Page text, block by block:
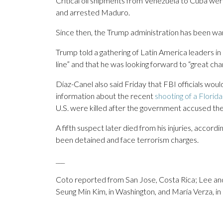
and arrested Maduro.
Since then, the Trump administration has been
Trump told a gathering of Latin America leaders
line” and that he was looking forward to “great
Díaz-Canel also said Friday that FBI officials
information about the recent shooting of a
U.S. were killed after the government accused
A fifth suspect later died from his injuries,
been detained and face terrorism charges.
Coto reported from San Jose, Costa Rica; Lee
Seung Min Kim, in Washington, and María